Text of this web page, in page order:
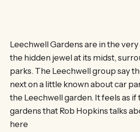
Leechwell Gardens are in the
the hidden jewel at its midst,
parks. The Leechwell group say
next on a little known about car
the Leechwell garden. It feels as
gardens that Rob Hopkins talks
here